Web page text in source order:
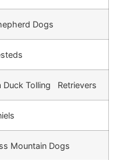
Dogs
Duck Tolling Retrievers
Mountain Dogs